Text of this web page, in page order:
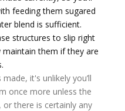
feeding them sugared
blend is sufficient.
structures to slip right
them if they are
it's unlikely you’ll
once more unless the
or there is certainly any